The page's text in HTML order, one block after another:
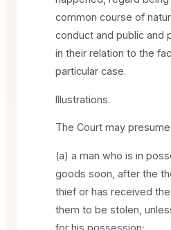
common course of
conduct and public and
in their relation to the
particular case.
Illustrations.
The Court may
(a) a man who is in
goods soon, after the
thief or has received
them to be stolen,
for his possession;